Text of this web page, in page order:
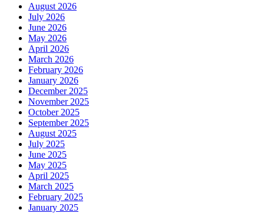
August 2026
July 2026
June 2026
May 2026
April 2026
March 2026
February 2026
January 2026
December 2025
November 2025
October 2025
September 2025
August 2025
July 2025
June 2025
May 2025
April 2025
March 2025
February 2025
January 2025